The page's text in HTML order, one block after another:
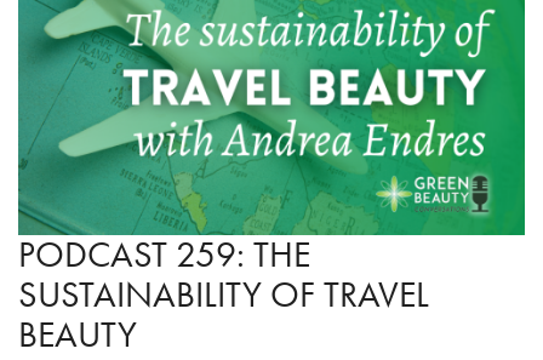
PODCAST 259: THE
SUSTAINABILITY OF TRAVEL
BEAUTY